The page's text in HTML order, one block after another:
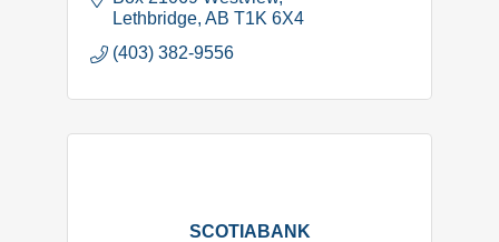
Lethbridge AB T1K 6X4
(403) 382-9556
SCOTIABANK